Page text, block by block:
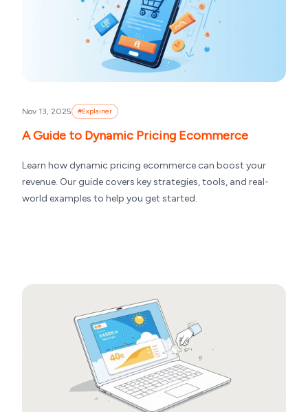
Nov 13, 2025 #Explainer
A Guide to Dynamic Pricing Ecommerce
Learn how dynamic pricing ecommerce can boost your
revenue. Our guide covers key strategies, tools, and real-
world examples to help you get started.